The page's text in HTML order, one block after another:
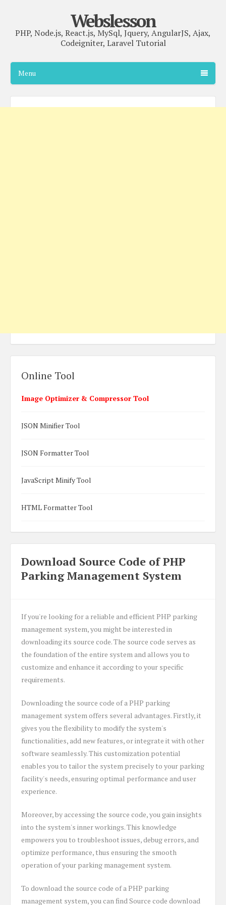
Webslesson
PHP, Node.js, React.js, MySql, Jquery, AngularJS, Ajax,
Codeigniter, Laravel Tutorial
Menu
Download Source Code of PHP
Parking Management System
If you're looking for a reliable and efficient PHP parking
management system, you might be interested in
downloading its source code. The source code serves as
the foundation of the entire system and allows you to
customize and enhance it according to your specific
requirements.
Downloading the source code of a PHP parking
management system offers several advantages. Firstly, it
gives you the flexibility to modify the system's
functionalities, add new features, or integrate it with other
software seamlessly. This customization potential
enables you to tailor the system precisely to your parking
facility's needs, ensuring optimal performance and user
experience.
Moreover, by accessing the source code, you gain insights
into the system's inner workings. This knowledge
empowers you to troubleshoot issues, debug errors, and
optimize performance, thus ensuring the smooth
operation of your parking management system.
To download the source code of a PHP parking
management system, you can find Source code download
Online Tool
Image Optimizer & Compressor Tool
JSON Minifier Tool
JSON Formatter Tool
JavaScript Minify Tool
HTML Formatter Tool